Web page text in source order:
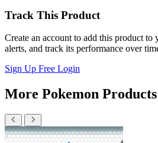
Track This Product
Create an account to add this product to
alerts, and track its performance over
Sign Up Free Login
More Pokemon Products